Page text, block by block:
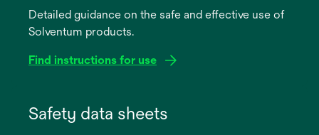
Detailed guidance on the safe and effective use of
Solventum products.
Find instructions for use
Safety data sheets